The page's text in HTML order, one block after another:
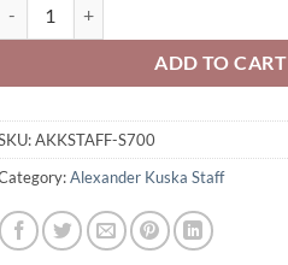
ADD TO CART
AKKSTAFF-S700
Alexander Kuska Staff